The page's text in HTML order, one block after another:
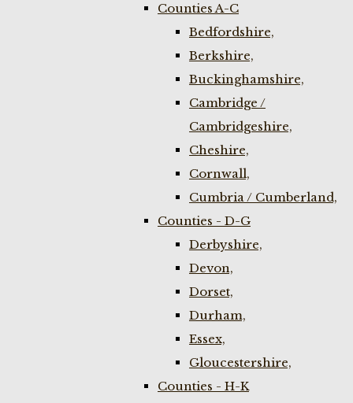
Counties A-C
Bedfordshire,
Berkshire,
Buckinghamshire,
Cambridge /
Cambridgeshire,
Cheshire,
Cornwall,
Cumbria / Cumberland,
Counties - D-G
Derbyshire,
Devon,
Dorset,
Durham,
Essex,
Gloucestershire,
Counties - H-K